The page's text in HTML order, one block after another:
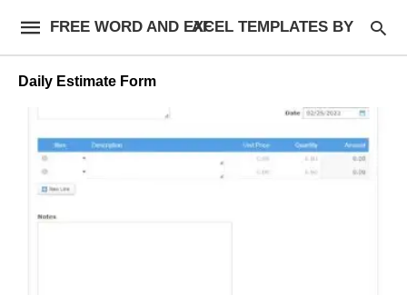
FREE WORD AND EXCEL TEMPLATES BY AF
Daily Estimate Form